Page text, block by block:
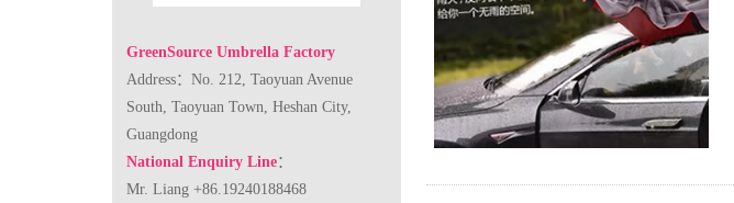
GreenSource Umbrella Factory
Address：No. 212, Taoyuan Avenue
South, Taoyuan Town, Heshan City,
Guangdong
National Enquiry Line：
Mr. Liang +86.19240188468